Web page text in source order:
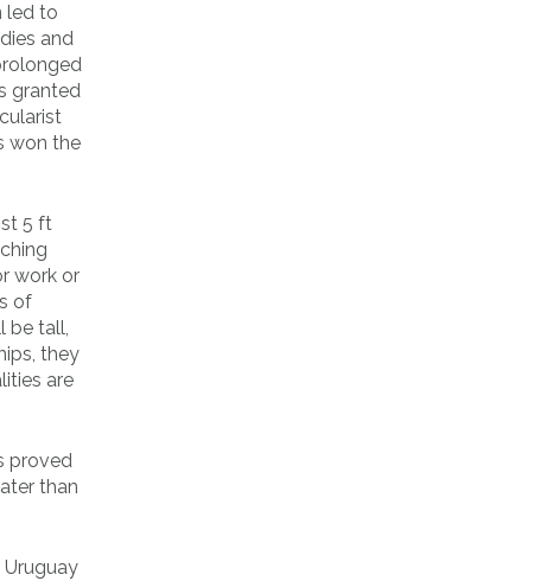
led to
and
granted
won the
5 ft
work or
of
be tall,
they
are
proved
than